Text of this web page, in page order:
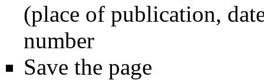
(place of publication,
number
Save the page